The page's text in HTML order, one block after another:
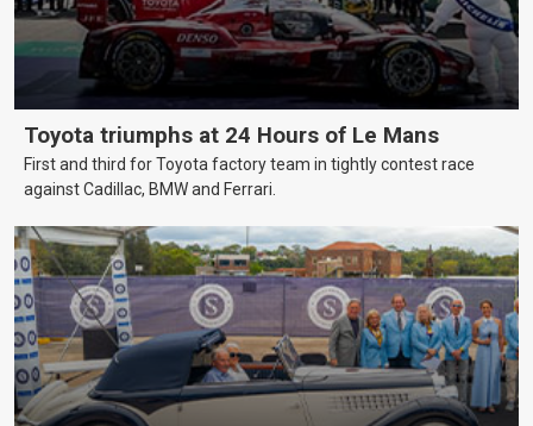
Toyota triumphs at 24 Hours of Le Mans
First and third for Toyota factory team in tightly contest race
against Cadillac, BMW and Ferrari.